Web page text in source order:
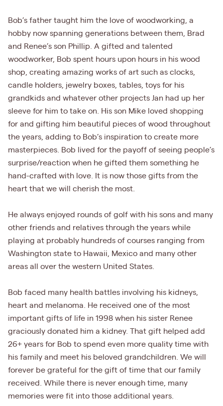
Bob’s father taught him the love of woodworking, a
hobby now spanning generations between them, Brad
and Renee’s son Phillip. A gifted and talented
woodworker, Bob spent hours upon hours in his wood
shop, creating amazing works of art such as clocks,
candle holders, jewelry boxes, tables, toys for his
grandkids and whatever other projects Jan had up her
sleeve for him to take on. His son Mike loved shopping
for and gifting him beautiful pieces of wood throughout
the years, adding to Bob’s inspiration to create more
masterpieces. Bob lived for the payoff of seeing people’s
surprise/reaction when he gifted them something he
hand-crafted with love. It is now those gifts from the
heart that we will cherish the most.
He always enjoyed rounds of golf with his sons and many
other friends and relatives through the years while
playing at probably hundreds of courses ranging from
Washington state to Hawaii, Mexico and many other
areas all over the western United States.
Bob faced many health battles involving his kidneys,
heart and melanoma. He received one of the most
important gifts of life in 1998 when his sister Renee
graciously donated him a kidney. That gift helped add
26+ years for Bob to spend even more quality time with
his family and meet his beloved grandchildren. We will
forever be grateful for the gift of time that our family
received. While there is never enough time, many
memories were fit into those additional years.